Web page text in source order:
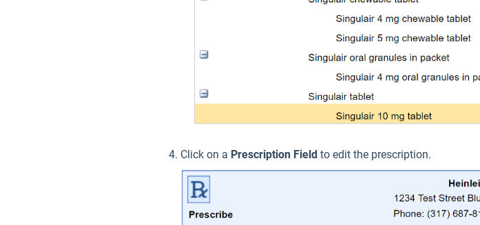
Click on a Prescription Field to edit the prescription.